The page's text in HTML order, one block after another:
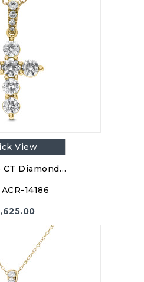
View
CT Diamond…
ACR-14186